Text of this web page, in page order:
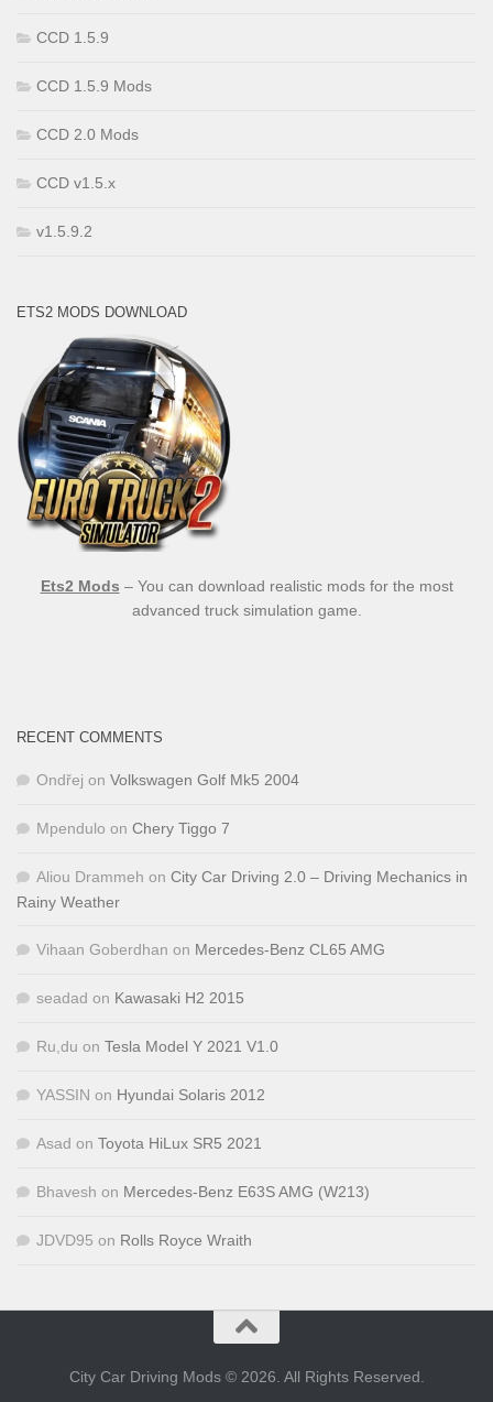
CCD 1.5.9
CCD 1.5.9 Mods
CCD 2.0 Mods
CCD v1.5.x
v1.5.9.2
ETS2 MODS DOWNLOAD
Ets2 Mods – You can download realistic mods for the most
advanced truck simulation game.
RECENT COMMENTS
Ondřej on Volkswagen Golf Mk5 2004
Mpendulo on Chery Tiggo 7
Aliou Drammeh on City Car Driving 2.0 – Driving Mechanics in
Rainy Weather
Vihaan Goberdhan on Mercedes-Benz CL65 AMG
seadad on Kawasaki H2 2015
Ru,du on Tesla Model Y 2021 V1.0
YASSIN on Hyundai Solaris 2012
Asad on Toyota HiLux SR5 2021
Bhavesh on Mercedes-Benz E63S AMG (W213)
JDVD95 on Rolls Royce Wraith
City Car Driving Mods © 2026. All Rights Reserved.